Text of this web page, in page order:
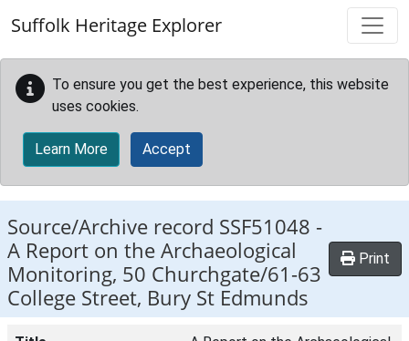
Suffolk Heritage Explorer
To ensure you get the best experience, this website
uses cookies.
Learn More Accept
Source/Archive record SSF51048 -
A Report on the Archaeological
Monitoring, 50 Churchgate/61-63
College Street, Bury St Edmunds
Print